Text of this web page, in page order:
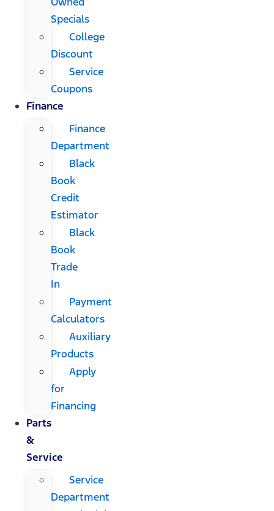
Specials
College
Discount
Service
Coupons
Finance
Finance
Department
Black
Book
Credit
Estimator
Black
Book
Trade
In
Payment
Calculators
Auxiliary
Products
Apply
for
Financing
Parts
&
Service
Service
Department